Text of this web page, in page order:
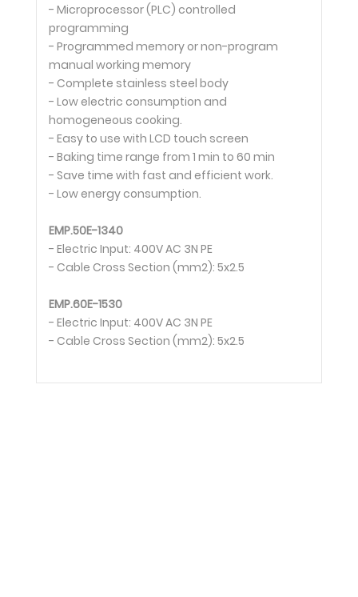
- Microprocessor (PLC) controlled
programming
- Programmed memory or non-program
manual working memory
- Complete stainless steel body
- Low electric consumption and
homogeneous cooking.
- Easy to use with LCD touch screen
- Baking time range from 1 min to 60 min
- Save time with fast and efficient work.
- Low energy consumption.
EMP.50E-1340
- Electric Input: 400V AC 3N PE
- Cable Cross Section (mm2): 5x2.5
EMP.60E-1530
- Electric Input: 400V AC 3N PE
- Cable Cross Section (mm2): 5x2.5